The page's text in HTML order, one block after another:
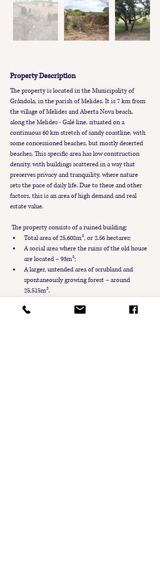
Property Description
The property is located in the Municipality of
Grândola, in the parish of Melides. It is 7 km from
the village of Melides and Aberta Nova beach,
along the Melides - Galé line, situated on a
continuous 60 km stretch of sandy coastline, with
some concessioned beaches, but mostly deserted
beaches. This specific area has low construction
density, with buildings scattered in a way that
preserves privacy and tranquility, where nature
sets the pace of daily life. Due to these and other
factors, this is an area of high demand and real
estate value.
The property consists of a ruined building;
Total area of 25,608m², or 2.56 hectares;
A social area where the ruins of the old house
are located – 93m²;
A larger, untended area of scrubland and
spontaneously growing forest – around
25,515m².
It is possible to expand the building area beyond